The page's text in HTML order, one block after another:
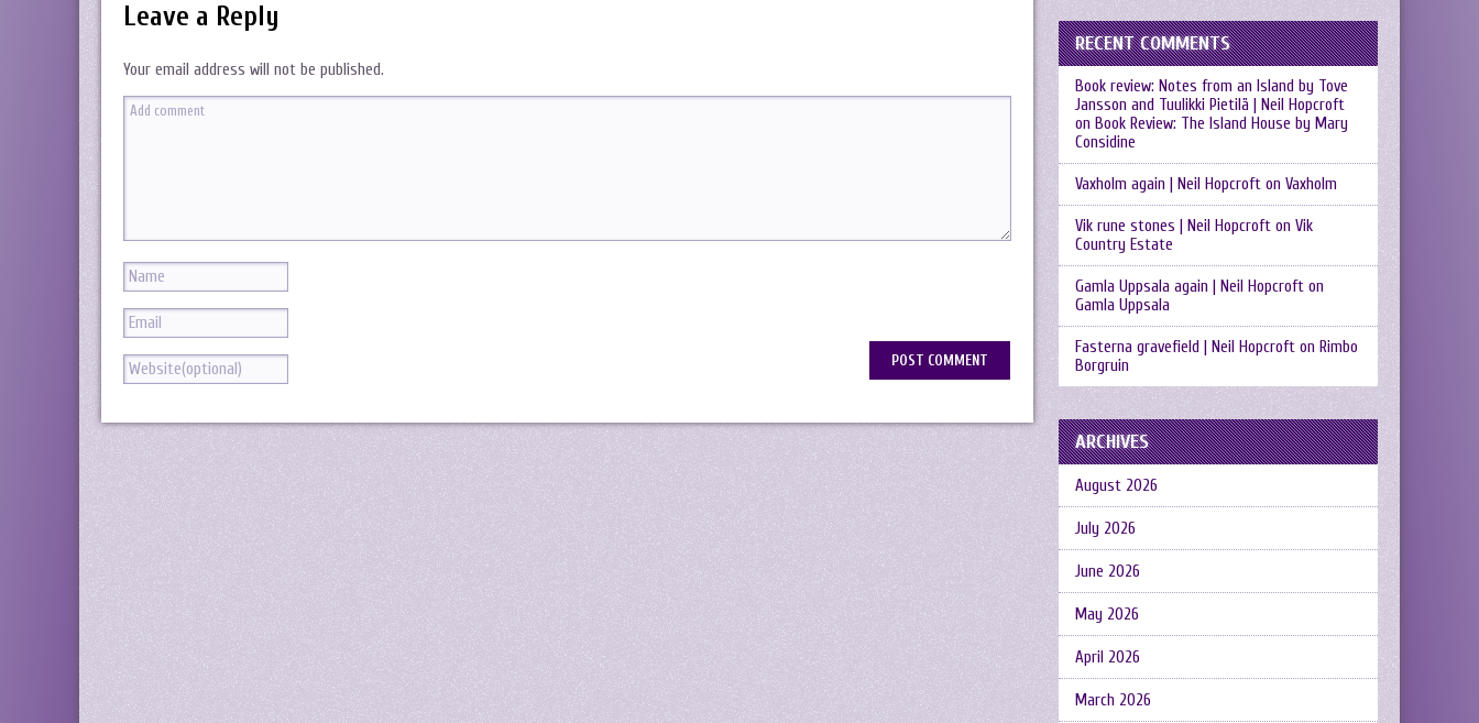
Leave a Reply
Your email address will not be published.
RECENT COMMENTS
Book review: Notes from an Island by Tove
Jansson and Tuulikki Pietilä | Neil Hopcroft
on Book Review: The Island House by Mary
Considine
Vaxholm again | Neil Hopcroft on Vaxholm
Vik rune stones | Neil Hopcroft on Vik
Country Estate
Gamla Uppsala again | Neil Hopcroft on
Gamla Uppsala
Fasterna gravefield | Neil Hopcroft on Rimbo
Borgruin
ARCHIVES
August 2026
July 2026
June 2026
May 2026
April 2026
March 2026